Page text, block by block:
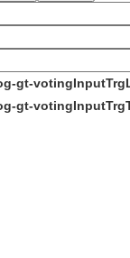
gt-
gt-